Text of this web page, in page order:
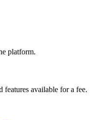
platform.
features available for a fee.